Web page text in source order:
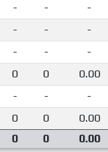
- - -
- - -
- - -
0 0 0.00
- - -
0 0 0.00
0 0 0.00